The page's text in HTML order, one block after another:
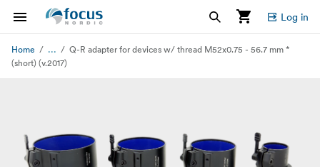
Log in
Home ...
Q-R adapter for devices w/ thread M52x0.75 - 56.7 mm *
(short) (v.2017)